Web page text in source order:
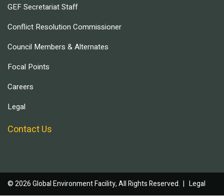
GEF Secretariat Staff
Conflict Resolution Commissioner
Council Members & Alternates
Focal Points
Careers
Legal
Contact Us
© 2026 Global Environment Facility, All Rights Reserved. | Legal